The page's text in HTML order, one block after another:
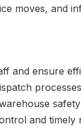
moves, and
and ensure
and